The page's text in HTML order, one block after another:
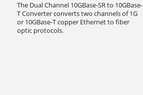
The Dual Channel 10GBase-SR to 10GBase-
T Converter converts two channels of 1G
or 10GBase-T copper Ethernet to fiber
optic protocols.